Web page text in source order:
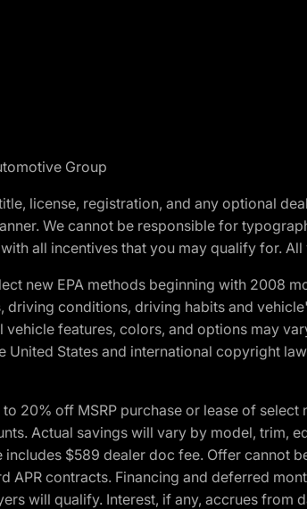
Group
license, registration, and any optional
We cannot be responsible for
all incentives that you may qualify for.
new EPA methods beginning with 2008
driving conditions, driving habits and
vehicle features, colors, and options may
United States and international copyright
20% off MSRP purchase or lease of
Actual savings will vary by model, trim,
includes $589 dealer doc fee. Offer cannot
APR contracts. Financing and deferred
will qualify. Interest, if any, accrues